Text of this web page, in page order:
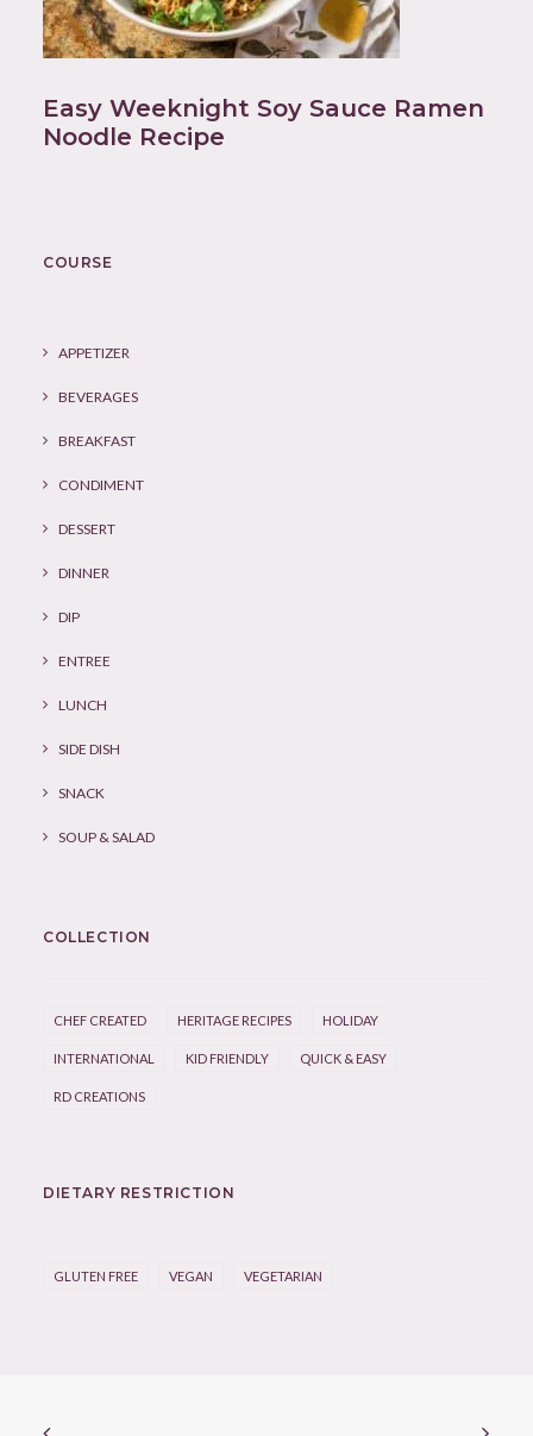
Easy Weeknight Soy Sauce Ramen
Noodle Recipe
COURSE
APPETIZER
BEVERAGES
BREAKFAST
CONDIMENT
DESSERT
DINNER
DIP
ENTREE
LUNCH
SIDE DISH
SNACK
SOUP & SALAD
COLLECTION
CHEF CREATED HERITAGE RECIPES HOLIDAY
INTERNATIONAL KID FRIENDLY QUICK & EASY
RD CREATIONS
DIETARY RESTRICTION
GLUTEN FREE VEGAN VEGETARIAN